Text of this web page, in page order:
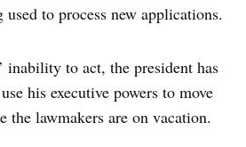
to process new applications.
inability to act, the president has
his executive powers to move
lawmakers are on vacation.